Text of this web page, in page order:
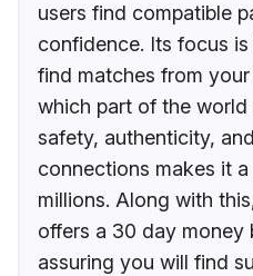
users find compatible
confidence. Its focus
find matches from
which part of the world
safety, authenticity,
connections makes it
millions. Along with
offers a 30 day money
assuring you will find